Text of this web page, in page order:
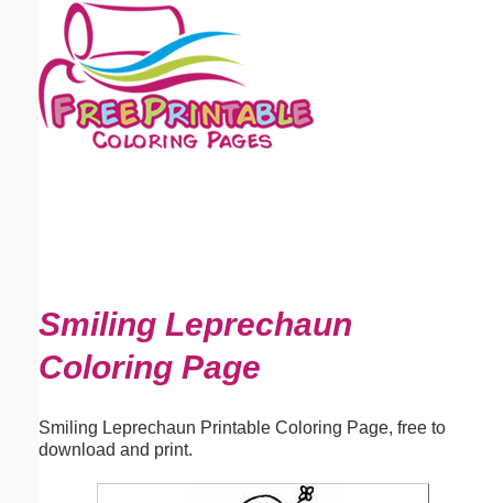
Smiling Leprechaun
Coloring Page
Smiling Leprechaun Printable Coloring Page, free to
download and print.
Email address:(optional)
Suggestion: